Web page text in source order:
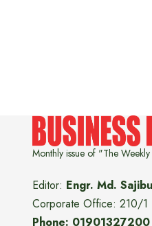
Monthly issue of "The
Editor: Engr. Md.
Corporate Office: 210/1
Phone: 01901327200